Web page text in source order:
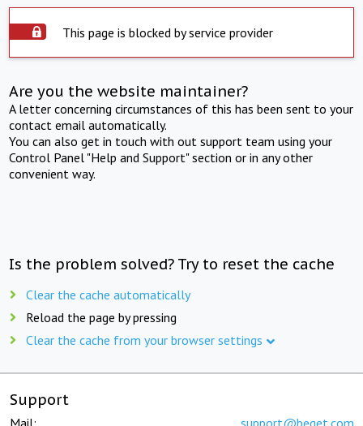
This page is blocked by service provider
Are you the website maintainer?
A letter concerning circumstances of this has been sent to your
contact email automatically.
You can also get in touch with out support team using your
Control Panel "Help and Support" section or in any other
convenient way.
Is the problem solved? Try to reset the cache
Clear the cache automatically
Reload the page by pressing
Clear the cache from your browser settings
Support
Mail: support@beget.com